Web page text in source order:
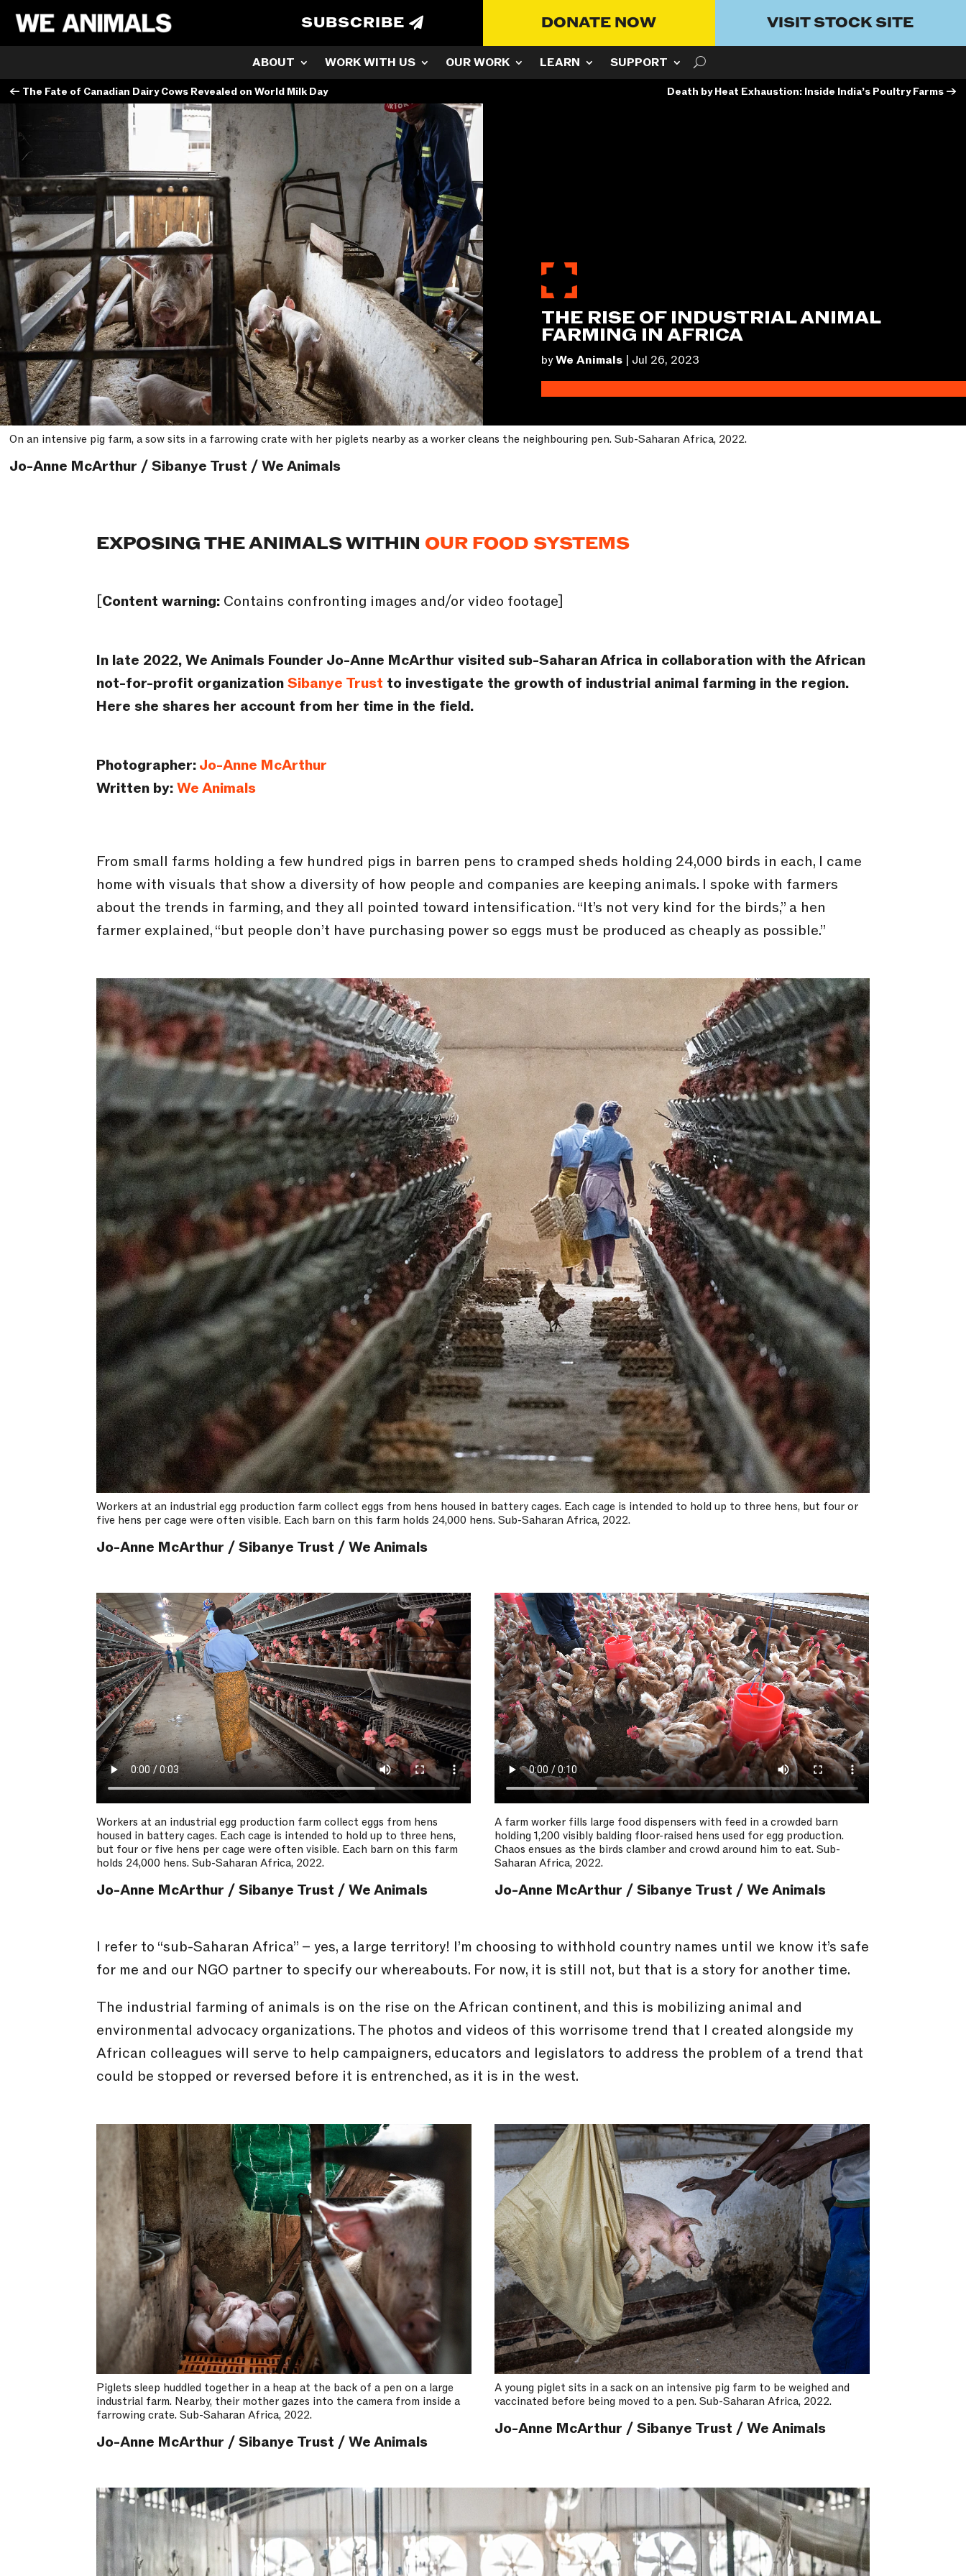
SUBSCRIBE DONATE NOW VISIT STOCK SITE
ABOUT WORK WITH US OUR WORK LEARN SUPPORT
← The Fate of Canadian Dairy Cows Revealed on World Milk Day Death by Heat Exhaustion: Inside India’s Poultry Farms→
THE RISE OF INDUSTRIAL ANIMAL
FARMING IN AFRICA
byWe Animals| Jul 26, 2023
On an intensive pig farm, a sow sits in a farrowing crate with her piglets nearby as a worker cleans the neighbouring pen. Sub-Saharan Africa, 2022.
Jo-Anne McArthur / Sibanye Trust / We Animals
EXPOSING THE ANIMALS WITHIN OUR FOOD SYSTEMS
[Content warning: Contains confronting images and/or video footage]
In late 2022, We Animals Founder Jo-Anne McArthur visited sub-Saharan Africa in collaboration with the African
not-for-profit organizationSibanye Trust to investigate the growth of industrial animal farming in the region.
Here she shares her account from her time in the field.
Photographer:Jo-Anne McArthur
Written by:We Animals
From small farms holding a few hundred pigs in barren pens to cramped sheds holding 24,000 birds in each, I came
home with visuals that show a diversity of how people and companies are keeping animals. I spoke with farmers
about the trends in farming, and they all pointed toward intensification. “It’s not very kind for the birds,” a hen
farmer explained, “but people don’t have purchasing power so eggs must be produced as cheaply as possible.”
Workers at an industrial egg production farm collect eggs from hens housed in battery cages. Each cage is intended to hold up to three hens, but four or
five hens per cage were often visible. Each barn on this farm holds 24,000 hens. Sub-Saharan Africa, 2022.
Jo-Anne McArthur / Sibanye Trust / We Animals
Workers at an industrial egg production farm collect eggs from hens
housed in battery cages. Each cage is intended to hold up to three hens,
but four or five hens per cage were often visible. Each barn on this farm
holds 24,000 hens. Sub-Saharan Africa, 2022.
Jo-Anne McArthur / Sibanye Trust / We Animals
A farm worker fills large food dispensers with feed in a crowded barn
holding 1,200 visibly balding floor-raised hens used for egg production.
Chaos ensues as the birds clamber and crowd around him to eat. Sub-
Saharan Africa, 2022.
Jo-Anne McArthur / Sibanye Trust / We Animals
I refer to “sub-Saharan Africa” – yes, a large territory! I’m choosing to withhold country names until we know it’s safe
for me and our NGO partner to specify our whereabouts. For now, it is still not, but that is a story for another time.
The industrial farming of animals is on the rise on the African continent, and this is mobilizing animal and
environmental advocacy organizations. The photos and videos of this worrisome trend that I created alongside my
African colleagues will serve to help campaigners, educators and legislators to address the problem of a trend that
could be stopped or reversed before it is entrenched, as it is in the west.
Piglets sleep huddled together in a heap at the back of a pen on a large
industrial farm. Nearby, their mother gazes into the camera from inside a
farrowing crate. Sub-Saharan Africa, 2022.
Jo-Anne McArthur / Sibanye Trust / We Animals
A young piglet sits in a sack on an intensive pig farm to be weighed and
vaccinated before being moved to a pen. Sub-Saharan Africa, 2022.
Jo-Anne McArthur / Sibanye Trust / We Animals